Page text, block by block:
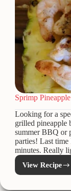
Sprimp
Looking for a
grilled pineapple
summer BBQ or
parties! Last
minutes. Really
View Recipe
Sprimp